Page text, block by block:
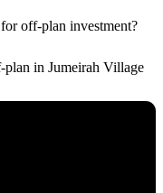
off-plan investment?
in Jumeirah Village